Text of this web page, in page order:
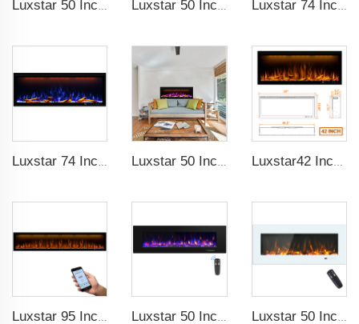
Luxstar 50 Inches Decorative Fireplaces with LCD Smart Remote Luxstar 50 Inch White Wide Screen Home Electric Heaters with LED Technology Luxstar 74 Inch High Quality 3D Smoke Effect Fire Place Indoor
Luxstar 95 Inches Smart Artificial Fireplace Overheat Protection Electrical Fireplace Heaters with Heat Luxstar 50 Inch High Quality Electrical Fireplace Heating Wall Mounted Heaters Not for Recessed Log Crystal Decorative Fireplace Luxstar 50 Inch White Electric Fireplace Heaters Wall Mounted Fireplace Not for Recessed Touch Screen Remote Control Home Heater